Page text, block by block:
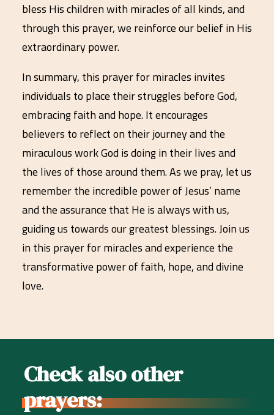
bless His children with miracles of all kinds, and
through this prayer, we reinforce our belief in His
extraordinary power.
In summary, this prayer for miracles invites
individuals to place their struggles before God,
embracing faith and hope. It encourages
believers to reflect on their journey and the
miraculous work God is doing in their lives and
the lives of those around them. As we pray, let us
remember the incredible power of Jesus’ name
and the assurance that He is always with us,
guiding us towards our greatest blessings. Join us
in this prayer for miracles and experience the
transformative power of faith, hope, and divine
love.
Check also other
prayers: